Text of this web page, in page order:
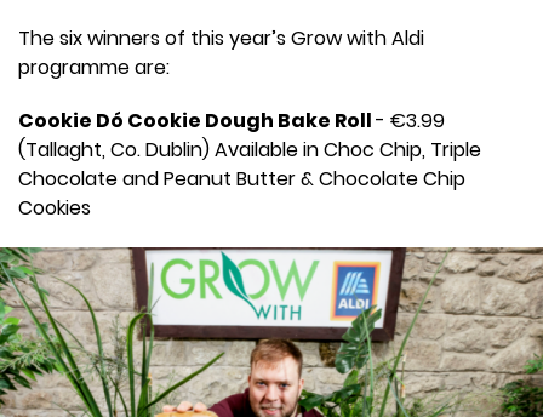
The six winners of this year’s Grow with Aldi
programme are:
Cookie Dó Cookie Dough Bake Roll- €3.99
(Tallaght, Co. Dublin) Available in Choc Chip, Triple
Chocolate and Peanut Butter & Chocolate Chip
Cookies